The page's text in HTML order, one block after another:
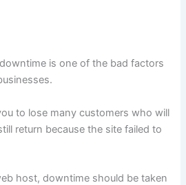
is one of the bad factors
to lose many customers who will
return because the site failed to
host, downtime should be taken